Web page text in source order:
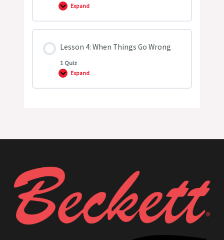
Expand
Lesson
Atomization
Lesson 4: When Things Go Wrong
1 Quiz
Expand
Lesson
When